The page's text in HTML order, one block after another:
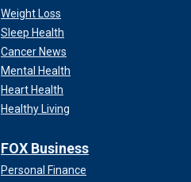
Weight Loss
Sleep Health
Cancer News
Mental Health
Heart Health
Healthy Living
FOX Business
Personal Finance